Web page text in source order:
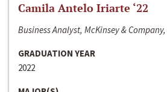
Camila Antelo Iriarte ‘22
Business Analyst, McKinsey &
GRADUATION YEAR
2022